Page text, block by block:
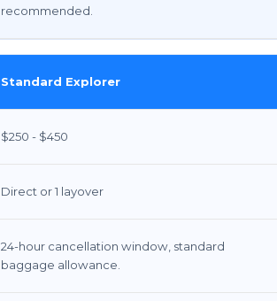
recommended.
Standard Explorer
$250 - $450
Direct or 1 layover
24-hour cancellation window, standard
baggage allowance.